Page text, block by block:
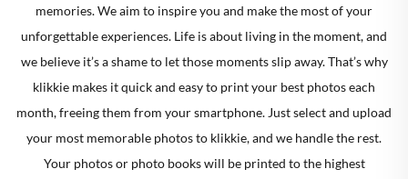
memories. We aim to inspire you and make the most of your
unforgettable experiences. Life is about living in the moment, and
we believe it’s a shame to let those moments slip away. That’s why
klikkie makes it quick and easy to print your best photos each
month, freeing them from your smartphone. Just select and upload
your most memorable photos to klikkie, and we handle the rest.
Your photos or photo books will be printed to the highest